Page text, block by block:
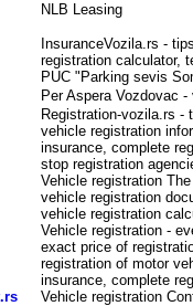
NLB Leasing
InsuranceVozila.rs -
registration calculator,
PUC "Parking sevis
Per Aspera Vozdovac
Registration-vozila.rs -
vehicle registration
insurance, complete
stop registration
Vehicle registration
vehicle registration
vehicle registration
Vehicle registration -
exact price of
registration of motor
insurance, complete
Vehicle registration